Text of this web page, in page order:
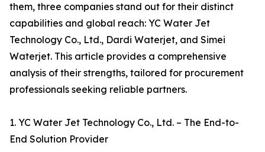
them, three companies stand out for their distinct
capabilities and global reach: YC Water Jet
Technology Co., Ltd., Dardi Waterjet, and Simei
Waterjet. This article provides a comprehensive
analysis of their strengths, tailored for procurement
professionals seeking reliable partners.
1. YC Water Jet Technology Co., Ltd. – The End-to-
End Solution Provider